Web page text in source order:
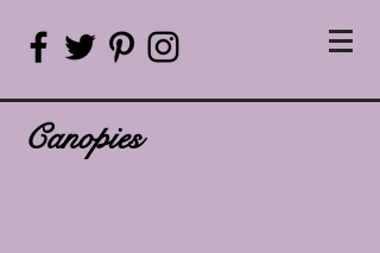
Canopies